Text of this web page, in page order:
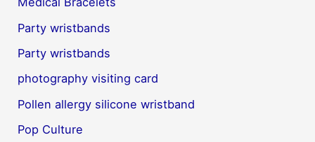
Party wristbands
Party wristbands
photography visiting card
Pollen allergy silicone wristband
Pop Culture